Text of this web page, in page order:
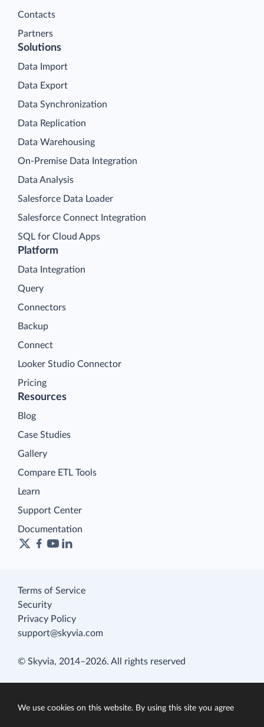
Contacts
Partners
Platform
Data Integration
Query
Connectors
Backup
Connect
Looker Studio Connector
Pricing
Solutions
Data Import
Data Export
Data Synchronization
Data Replication
Data Warehousing
On-Premise Data Integration
Data Analysis
Salesforce Data Loader
Salesforce Connect Integration
SQL for Cloud Apps
Resources
Blog
Case Studies
Gallery
Compare ETL Tools
Learn
Support Center
Documentation
Terms of Service
Security
Privacy Policy
support@skyvia.com
© Skyvia, 2014–2026. All rights reserved
We use cookies on this website. By using this site you agree